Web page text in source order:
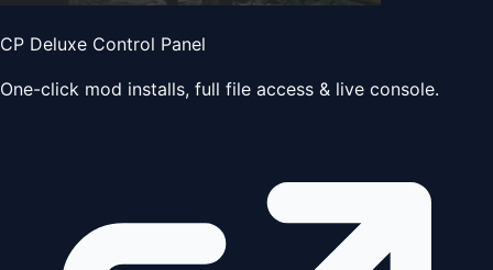
CP Deluxe Control Panel
One-click mod installs, full file access & live console.